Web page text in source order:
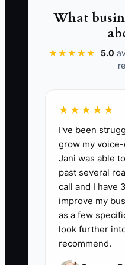
more work than it
term staffing
test, or a basic
📊 The Core KPI
Qualified
Count applicants
have requirement
required
fulfillment
the application
target is at least
for an entry-level
What
★★★★★ 5.0
★★★★★
I've been
grow my
Jani was able
past several
call and I have
improve my
as a few
look further
recommend.